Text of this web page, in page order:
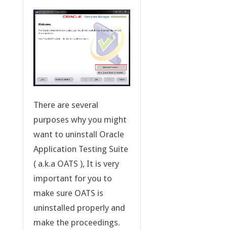
There are several
purposes why you might
want to uninstall Oracle
Application Testing Suite
( a.k.a OATS ), It is very
important for you to
make sure OATS is
uninstalled properly and
make the proceedings.